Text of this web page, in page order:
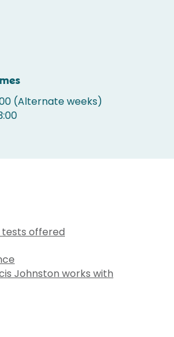
(Alternate weeks)
offered
Johnston works with